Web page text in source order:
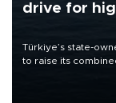
drive for
Türkiye’s state-
to raise its